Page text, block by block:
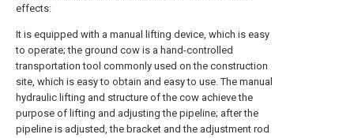
effects:
It is equipped with a manual lifting device, which is easy
to operate; the ground cow is a hand-controlled
transportation tool commonly used on the construction
site, which is easy to obtain and easy to use. The manual
hydraulic lifting and structure of the cow achieve the
purpose of lifting and adjusting the pipeline; after the
pipeline is adjusted, the bracket and the adjustment rod